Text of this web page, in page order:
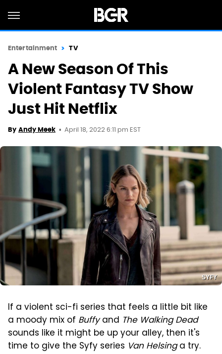
Entertainment TV
A New Season Of This
Violent Fantasy TV Show
Just Hit Netflix
By Andy Meek April 18, 2022 6:11 pm EST
SYFY
If a violent sci-fi series that feels a little bit like
a moody mix of Buffyand The Walking Dead
sounds like it might be up your alley, then it's
time to give the Syfy series Van Helsinga try.